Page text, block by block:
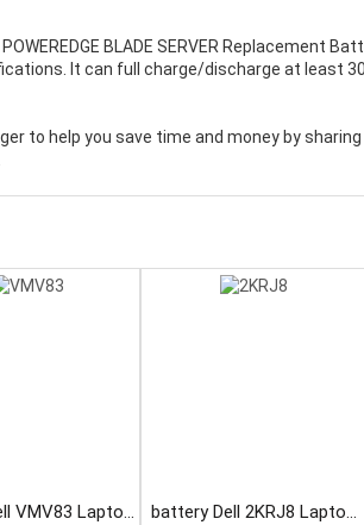
POWEREDGE BLADE SERVER Replacement
It can full charge/discharge at least
to help you save time and money by sharing
VMV83 Laptop
battery Dell 2KRJ8 Laptop